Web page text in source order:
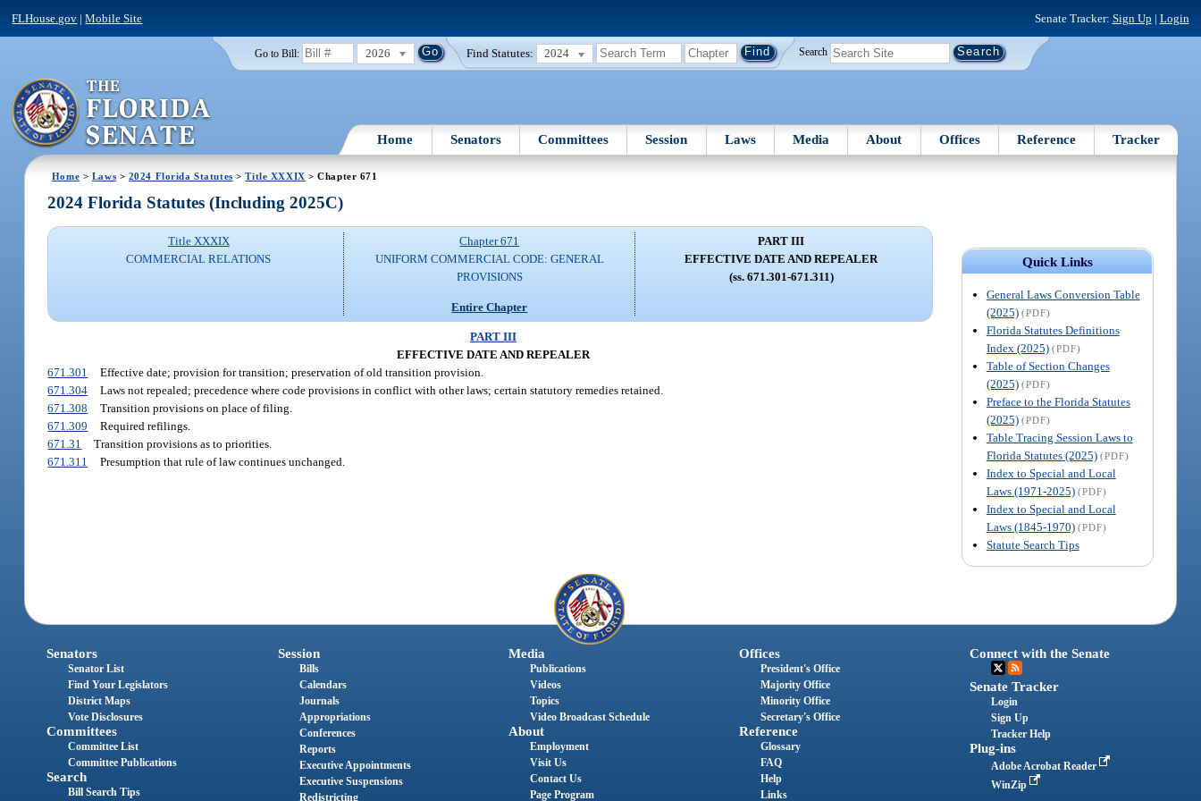
FLHouse.gov |Mobile Site Senate Tracker: Sign Up | Login
Go to Bill: 2026 Find Statutes: 2024 Search
Home Senators Committees Session Laws Media About Offices Reference Tracker
Home > Laws > 2024 Florida Statutes >Title XXXIX > Chapter 671
Quick Links
General Laws Conversion Table
(2025) (PDF)
Florida Statutes Definitions
Index (2025) (PDF)
Table of Section Changes
(2025) (PDF)
Preface to the Florida Statutes
(2025) (PDF)
Table Tracing Session Laws to
Florida Statutes (2025) (PDF)
Index to Special and Local
Laws (1971-2025) (PDF)
Index to Special and Local
Laws (1845-1970) (PDF)
Statute Search Tips
2024 Florida Statutes (Including 2025C)
Title XXXIX
COMMERCIAL RELATIONS
Chapter 671
UNIFORM COMMERCIAL CODE: GENERAL
PROVISIONS
Entire Chapter
PART III
EFFECTIVE DATE AND REPEALER
(ss. 671.301-671.311)
PART III
EFFECTIVE DATE AND REPEALER
671.301
Effective date; provision for transition; preservation of old transition provision.
671.304
Laws not repealed; precedence where code provisions in conflict with other laws; certain statutory remedies retained.
671.308
Transition provisions on place of filing.
671.309
Required refilings.
671.31
Transition provisions as to priorities.
671.311
Presumption that rule of law continues unchanged.
Senators
Senator List
Find Your Legislators
District Maps
Vote Disclosures
Committees
Committee List
Committee Publications
Search
Bill Search Tips
Session
Bills
Calendars
Journals
Appropriations
Conferences
Reports
Executive Appointments
Executive Suspensions
Redistricting
Media
Publications
Videos
Topics
Video Broadcast Schedule
About
Employment
Visit Us
Contact Us
Page Program
Offices
President's Office
Majority Office
Minority Office
Secretary's Office
Reference
Glossary
FAQ
Help
Links
Connect with the Senate
Senate Tracker
Login
Sign Up
Tracker Help
Plug-ins
Adobe Acrobat Reader
WinZip